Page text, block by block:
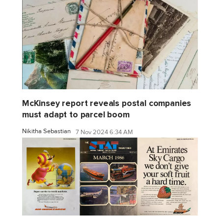
McKinsey report reveals postal companies
must adapt to parcel boom
Nikitha Sebastian 7 Nov 2024 6:34 AM